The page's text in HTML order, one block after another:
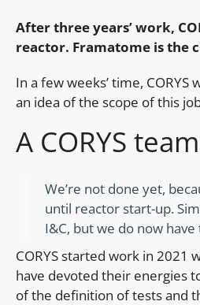
After three years’ work,
reactor. Framatome is the
In a few weeks’ time,
an idea of the scope of this
A CORYS
We’re not done yet,
until reactor start-up.
I&C, but we do now
CORYS started work in
have devoted their energies
of the definition of tests and